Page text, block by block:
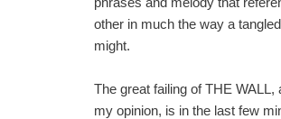
other in much the way a
might.
The great failing of THE WALL,
my opinion, is in the last few